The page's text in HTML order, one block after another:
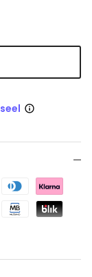
seel